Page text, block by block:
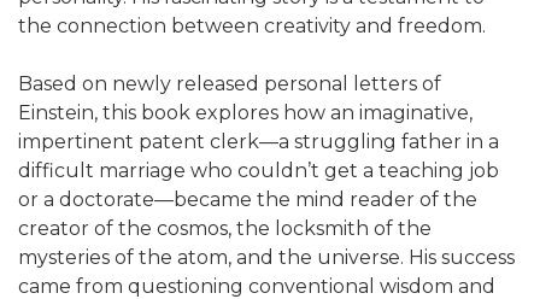
the connection between creativity and freedom.
Based on newly released personal letters of
Einstein, this book explores how an imaginative,
impertinent patent clerk—a struggling father in a
difficult marriage who couldn’t get a teaching job
or a doctorate—became the mind reader of the
creator of the cosmos, the locksmith of the
mysteries of the atom, and the universe. His success
came from questioning conventional wisdom and